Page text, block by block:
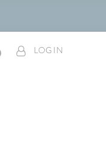
LOG IN